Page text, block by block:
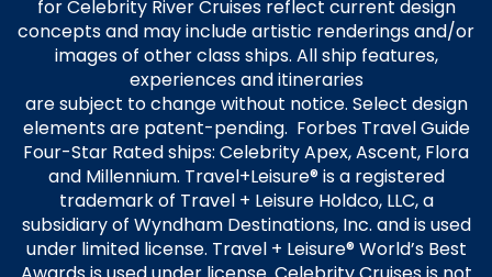
for Celebrity River Cruises reflect current design
concepts and may include artistic renderings and/or
images of other class ships. All ship features,
experiences and itineraries
are subject to change without notice. Select design
elements are patent-pending. Forbes Travel Guide
Four-Star Rated ships: Celebrity Apex, Ascent, Flora
and Millennium. Travel+Leisure® is a registered
trademark of Travel + Leisure Holdco, LLC, a
subsidiary of Wyndham Destinations, Inc. and is used
under limited license. Travel + Leisure® World’s Best